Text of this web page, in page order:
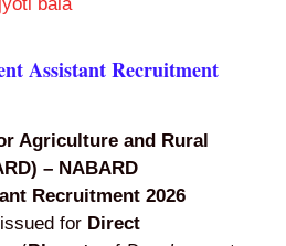
Assistant Recruitment
Agriculture and Rural
– NABARD
Recruitment 2026
for Direct